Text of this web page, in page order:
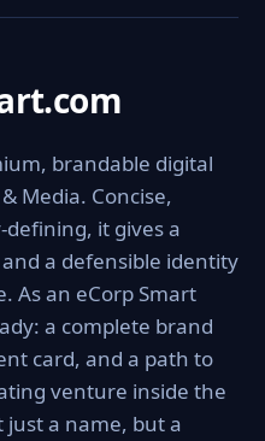
brandable digital
Media. Concise,
it gives a
a defensible identity
As an eCorp Smart
a complete brand
card, and a path to
venture inside the
a name, but a